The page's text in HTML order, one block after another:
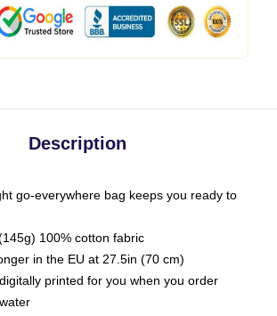
Description
go-everywhere bag keeps you ready to
100% cotton fabric
in the EU at 27.5in (70 cm)
printed for you when you order